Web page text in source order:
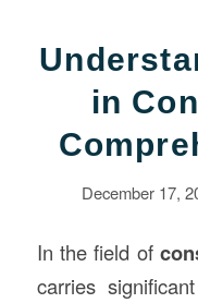
in
December 17,
In the field of
carries